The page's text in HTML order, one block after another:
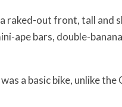
raked-out front, tall and
ape bars, double-
a basic bike, unlike